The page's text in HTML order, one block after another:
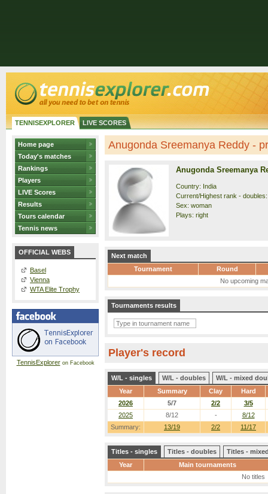
TENNISEXPLORER LIVE SCORES
Home page
Today's matches
Rankings
Players
LIVE Scores
Results
Tours calendar
Tennis news
OFFICIAL WEBS
Basel
Vienna
WTA Elite Trophy
TennisExploreron Facebook
Anugonda Sreemanya Reddy -
Anugonda Sreemanya
Country: India
Current/Highest rank -
Sex: woman
Plays: right
Next match
Tournament
Round
No upcoming
Tournaments results
Player's record
W/L - singles W/L - doubles
W/L - mixed
Year
Summary Clay Hard
Summary: 13/19 2/2 11/17
2026 5/7 2/2
3/5
2025
8/12 - 8/12
Titles - singles Titles - doubles
Titles -
Year
Main tournaments
No titles